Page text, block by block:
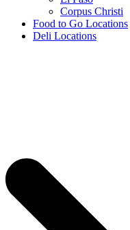
Corpus Christi
Food to Go Locations
Deli Locations